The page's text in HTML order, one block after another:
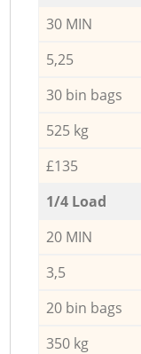
30 MIN
5,25
30 bin bags
525 kg
£135
1/4 Load
20 MIN
3,5
20 bin bags
350 kg